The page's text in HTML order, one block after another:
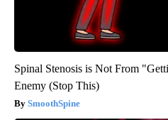
Spinal Stenosis is Not From
Enemy (Stop This)
SmoothSpine